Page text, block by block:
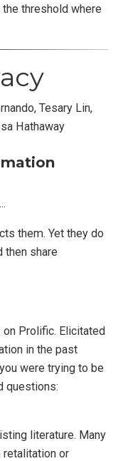
threshold where
Tesary Lin,
Hathaway
them. Yet they do
then share
Prolific. Elicitated
in the past
were trying to be
questions:
literature. Many
or